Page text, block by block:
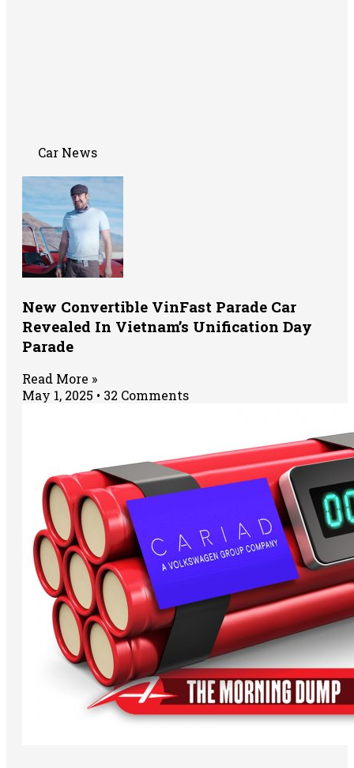
Car News
New Convertible VinFast Parade Car
Revealed In Vietnam’s Unification Day
Parade
Read More »
May 1, 2025
32 Comments